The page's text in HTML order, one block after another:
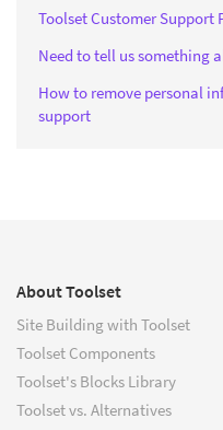
Toolset Customer Support
Need to tell us something
How to remove personal
support
About Toolset
Site Building with Toolset
Toolset Components
Toolset's Blocks Library
Toolset vs. Alternatives